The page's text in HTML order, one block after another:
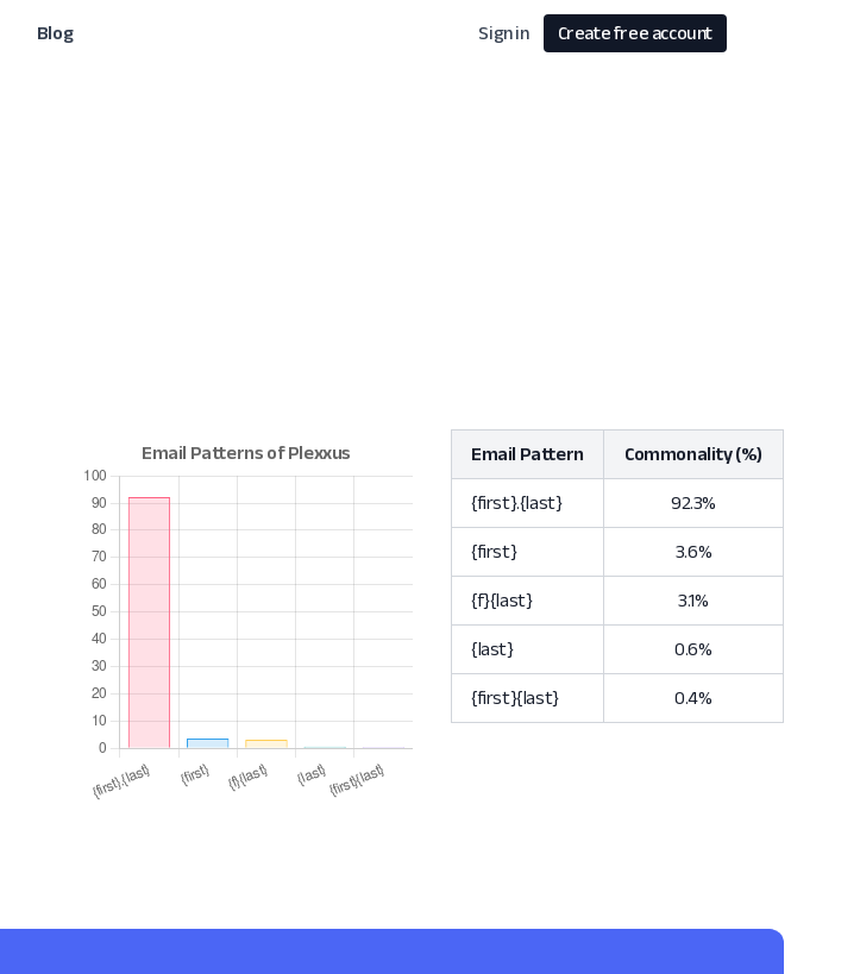
Blog Sign in Create free account
Email Pattern Commonality (%)
{first}.{last} 92.3%
{first} 3.6%
{f}{last} 3.1%
{last} 0.6%
{first}{last} 0.4%